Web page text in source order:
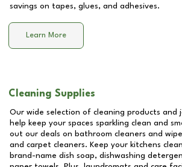
savings on tapes, glues, and adhesives.
Learn More
Cleaning Supplies
Our wide selection of cleaning products and
help keep your spaces sparkling clean and
out our deals on bathroom cleaners and
and carpet cleaners. Keep your kitchens
brand-name dish soap, dishwashing